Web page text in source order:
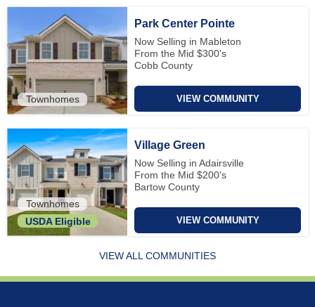
Townhomes
Park Center Pointe
Now Selling in Mableton
From the Mid $300's
Cobb County
VIEW COMMUNITY
Townhomes
USDA Eligible
Village Green
Now Selling in Adairsville
From the Mid $200's
Bartow County
VIEW COMMUNITY
VIEW ALL COMMUNITIES